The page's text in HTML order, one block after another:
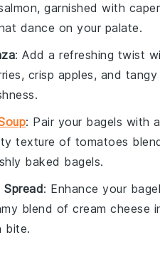
, garnished with
dance on your palate.
: Add a refreshing twist
, crisp apples, and tangy
: Pair your bagels with
texture of tomatoes
baked bagels.
Spread: Enhance your
blend of cream cheese
bite.